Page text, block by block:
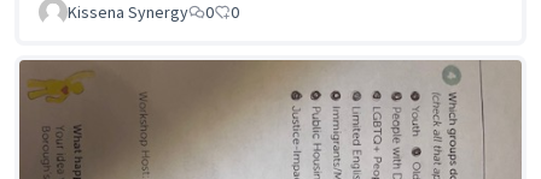
Kissena Synergy 0 0